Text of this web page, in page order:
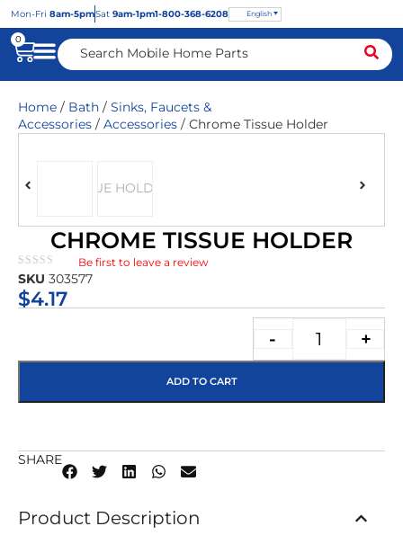
Mon-Fri 8am-5pmSat 9am-1pm1-800-368-6208 English
0
Home / Bath / Sinks, Faucets &
Accessories / Accessories / Chrome Tissue Holder
CHROME TISSUE HOLDER
★★★★★
Be first to leave a review
SKU 303577
$4.17
- +
ADD TO CART
SHARE
Product Description